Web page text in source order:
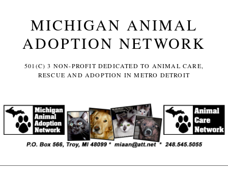
MICHIGAN ANIMAL
ADOPTION NETWORK
501(C) 3 NON-PROFIT DEDICATED TO ANIMAL CARE,
RESCUE AND ADOPTION IN METRO DETROIT